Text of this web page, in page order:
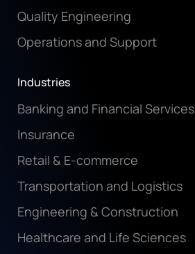
Quality Engineering
Operations and Support
Industries
Banking and Financial Services
Insurance
Retail & E-commerce
Transportation and Logistics
Engineering & Construction
Healthcare and Life Sciences